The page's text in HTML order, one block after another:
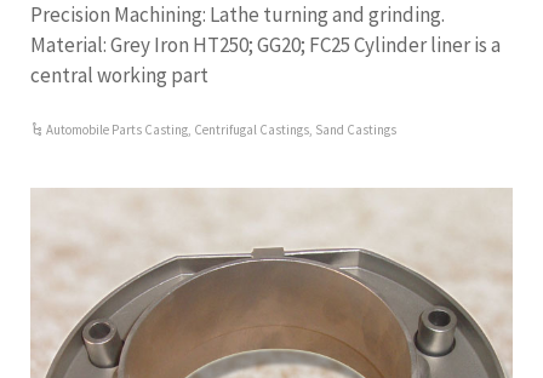
Precision Machining: Lathe turning and grinding.
Material: Grey Iron HT250; GG20; FC25 Cylinder liner is a
central working part
Automobile Parts Casting, Centrifugal Castings, Sand Castings